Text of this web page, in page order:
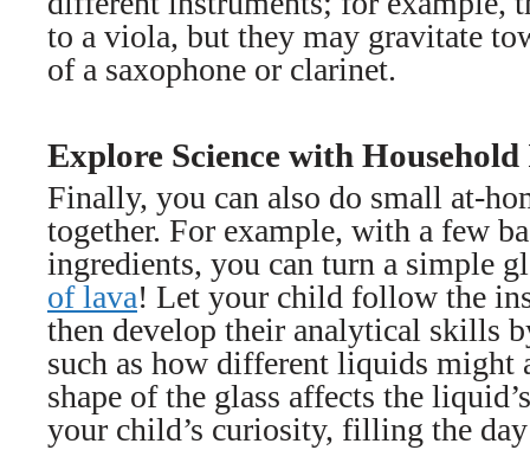
to a viola, but they may gravitate
of a saxophone or clarinet.
Explore Science with
Finally, you can also do small at-
together. For example, with a few
ingredients, you can turn a simple
of lava! Let your child follow the
then develop their analytical skills
such as how different liquids might
shape of the glass affects the
your child’s curiosity, filling the day